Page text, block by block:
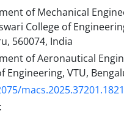
of Mechanical
College of
560074, India
of Aeronautical
Engineering, VTU,
macs.2025.37201.1821